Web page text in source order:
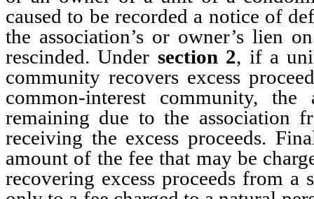
caused to be recorded a notice of
the association’s or owner’s lien
rescinded. Under section 2, if a
community recovers excess
common-interest community,
remaining due to the association
receiving the excess proceeds.
amount of the fee that may be
recovering excess proceeds from